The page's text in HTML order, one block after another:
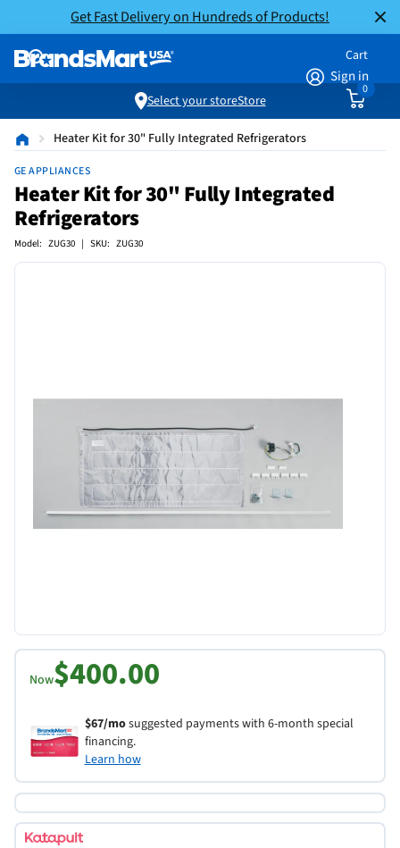
Get Fast Delivery on Hundreds of Products!
Sign in
Cart
0
Select your storeStore
Heater Kit for 30" Fully Integrated Refrigerators
GE APPLIANCES
Heater Kit for 30" Fully Integrated
Refrigerators
Model: ZUG30 | SKU: ZUG30
Now$400.00
$67/mosuggested payments with 6-month special
financing.
Learn how